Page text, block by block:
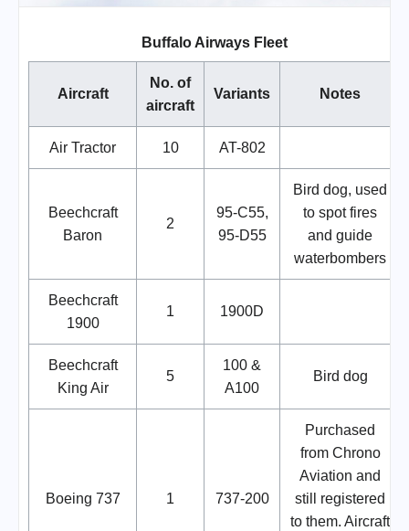
Buffalo Airways Fleet
Aircraft
No. of
aircraft
Variants Notes
Air Tractor 10 AT-802
Beechcraft
Baron
2
95-C55,
95-D55
Bird dog, used
to spot fires
and guide
waterbombers
Beechcraft
1900
1 1900D
Beechcraft
King Air
5
100 &
A100
Bird dog
Boeing 737 1 737-200
Purchased
from Chrono
Aviation and
still registered
to them. Aircraft